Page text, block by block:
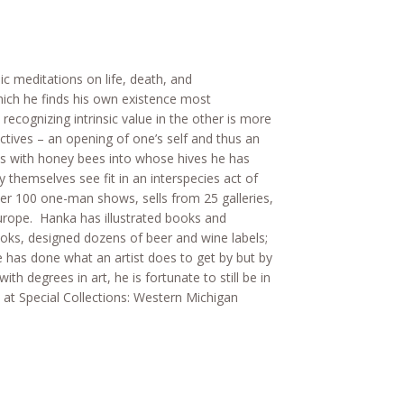
meditations on life, death, and
he finds his own existence most
intrinsic value in the other is more
– an opening of one’s self and thus an
with honey bees into whose hives he has
themselves see fit in an interspecies act of
100 one-man shows, sells from 25 galleries,
Hanka has illustrated books and
designed dozens of beer and wine labels;
done what an artist does to get by but by
degrees in art, he is fortunate to still be in
Special Collections: Western Michigan